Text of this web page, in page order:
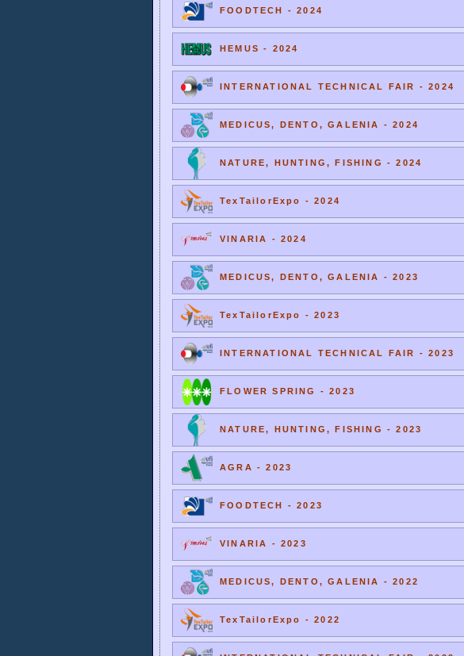
FOODTECH - 2024
HEMUS - 2024
INTERNATIONAL TECHNICAL FAIR - 2024
MEDICUS, DENTO, GALENIA - 2024
NATURE, HUNTING, FISHING - 2024
TexTailorExpo - 2024
VINARIA - 2024
MEDICUS, DENTO, GALENIA - 2023
TexTailorExpo - 2023
INTERNATIONAL TECHNICAL FAIR - 2023
FLOWER SPRING - 2023
NATURE, HUNTING, FISHING - 2023
AGRA - 2023
FOODTECH - 2023
VINARIA - 2023
MEDICUS, DENTO, GALENIA - 2022
TexTailorExpo - 2022